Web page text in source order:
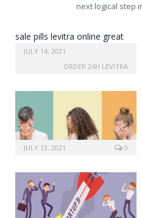
next logical step
sale pills levitra online great
britain
JULY 14, 2021
ORDER 24H LEVITRA
JULY 13, 2021 0